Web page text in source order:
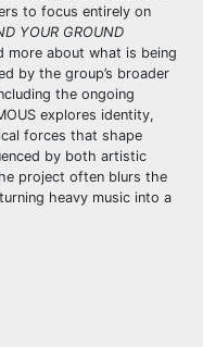
to focus entirely on
YOUR GROUND
more about what is being
by the group’s broader
the ongoing
explores identity,
forces that shape
by both artistic
project often blurs the
heavy music into a